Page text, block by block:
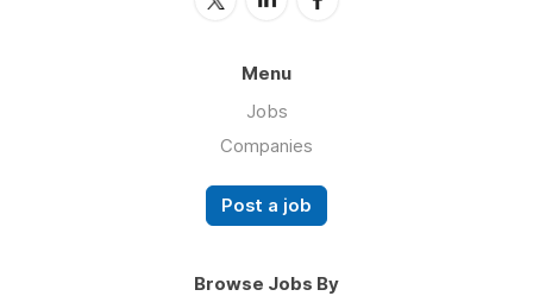
Menu
Jobs
Companies
Post a job
Browse Jobs By